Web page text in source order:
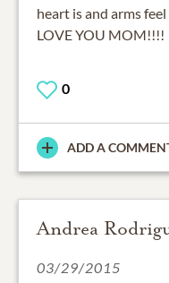
heart is and arms
LOVE YOU MOM!!!!
0
ADD A
Andrea
03/29/2015